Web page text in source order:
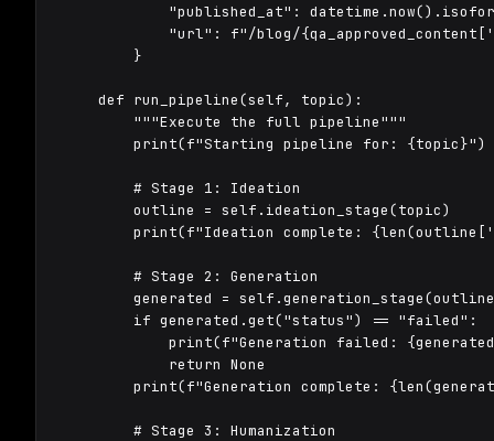
"published_at":
"url": f"/blog/
        }
    def run_pipeline(self, topic):
        """Execute the full pipeline"""
        print(f"Starting pipeline for: {topic}")
        # Stage 1: Ideation
        outline = self.ideation_stage(topic)
print(f"Ideation complete:
        # Stage 2: Generation
generated =
        if generated.get("status") == "failed":
print(f"Generation failed:
            return None
print(f"Generation complete:
        # Stage 3: Humanization